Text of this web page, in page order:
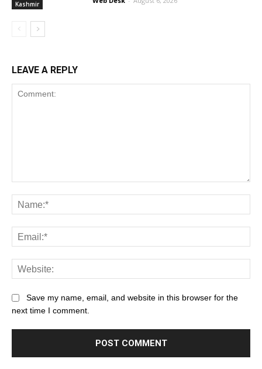
Kashmir
LEAVE A REPLY
Save my name, email, and website in this browser for the
next time I comment.